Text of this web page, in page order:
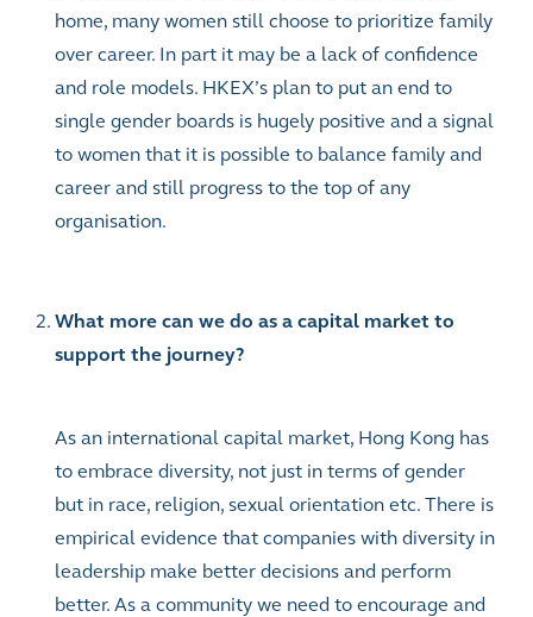
home, many women still choose to prioritize family
over career. In part it may be a lack of confidence
and role models. HKEX’s plan to put an end to
single gender boards is hugely positive and a signal
to women that it is possible to balance family and
career and still progress to the top of any
organisation.
What more can we do as a capital market to
support the journey?
As an international capital market, Hong Kong has
to embrace diversity, not just in terms of gender
but in race, religion, sexual orientation etc. There is
empirical evidence that companies with diversity in
leadership make better decisions and perform
better. As a community we need to encourage and